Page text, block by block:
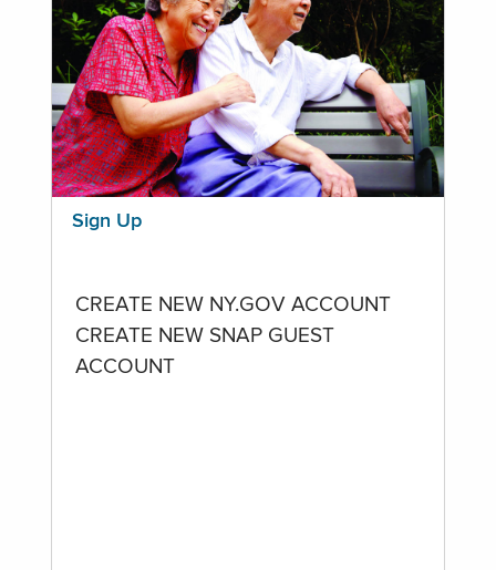
Sign Up
CREATE NEW NY.GOV ACCOUNT
CREATE NEW SNAP GUEST
ACCOUNT